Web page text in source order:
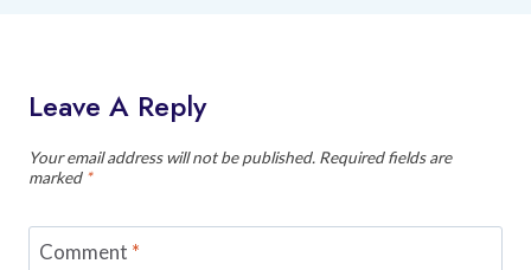
Leave A Reply
Your email address will not be published. Required fields are
marked *
Comment *